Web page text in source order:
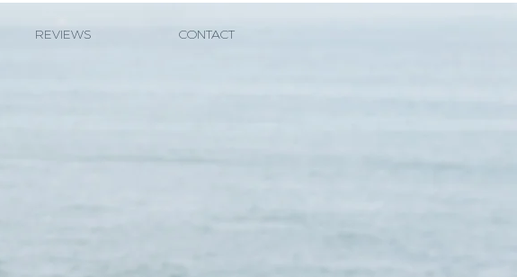
REVIEWS CONTACT